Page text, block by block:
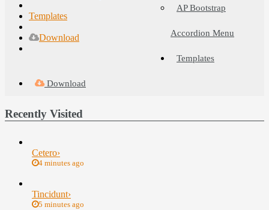
Templates
Download
AP Bootstrap
Accordion Menu
Templates
Download
Recently Visited
Cetero›
4 minutes ago
Tincidunt›
5 minutes ago